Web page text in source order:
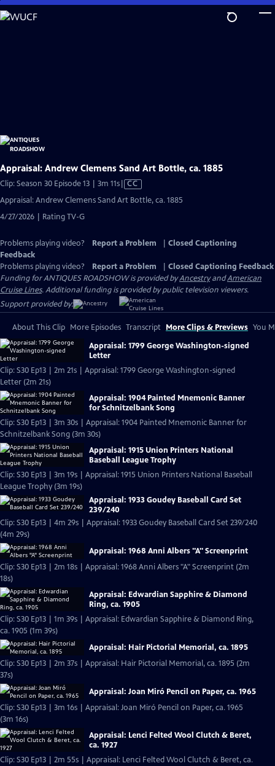
Skip
to
Appraisal: Andrew Clemens Sand Art Bottle, ca. 1885
Clip: Season 30 Episode 13 | 3m 11sVideo
CC
Appraisal: Andrew Clemens Sand Art Bottle, ca. 1885
4/27/2026 | Rating TV-G
Problems playing video? Report a Problem
Closed Captioning
Feedback
Problems playing video?
Report a Problem
Closed Captioning Feedback
Funding for ANTIQUES ROADSHOW is provided byAncestryandAmerican
Cruise Lines. Additional funding is provided by public television viewers.
Support provided by:
About This Clip More Episodes Transcript More Clips & Previews You
Appraisal: 1799 George Washington-signed
Letter
Clip: S30 Ep13 | 2m 21s | Appraisal: 1799 George Washington-signed
Letter (2m 21s)
Appraisal: 1904 Painted Mnemonic Banner
for Schnitzelbank Song
Clip: S30 Ep13 | 3m 30s | Appraisal: 1904 Painted Mnemonic Banner for
Schnitzelbank Song (3m 30s)
Appraisal: 1915 Union Printers National
Baseball League Trophy
Clip: S30 Ep13 | 3m 19s | Appraisal: 1915 Union Printers National Baseball
League Trophy (3m 19s)
Appraisal: 1933 Goudey Baseball Card Set
239/240
Clip: S30 Ep13 | 4m 29s | Appraisal: 1933 Goudey Baseball Card Set 239/240
(4m 29s)
Appraisal: 1968 Anni Albers "A" Screenprint
Clip: S30 Ep13 | 2m 18s | Appraisal: 1968 Anni Albers "A" Screenprint (2m
18s)
Appraisal: Edwardian Sapphire & Diamond
Ring, ca. 1905
Clip: S30 Ep13 | 1m 39s | Appraisal: Edwardian Sapphire & Diamond Ring,
ca. 1905 (1m 39s)
Appraisal: Hair Pictorial Memorial, ca. 1895
Clip: S30 Ep13 | 2m 37s | Appraisal: Hair Pictorial Memorial, ca. 1895 (2m
37s)
Appraisal: Joan Miró Pencil on Paper, ca. 1965
Clip: S30 Ep13 | 3m 16s | Appraisal: Joan Miró Pencil on Paper, ca. 1965
(3m 16s)
Appraisal: Lenci Felted Wool Clutch & Beret,
ca. 1927
Clip: S30 Ep13 | 2m 55s | Appraisal: Lenci Felted Wool Clutch & Beret, ca.